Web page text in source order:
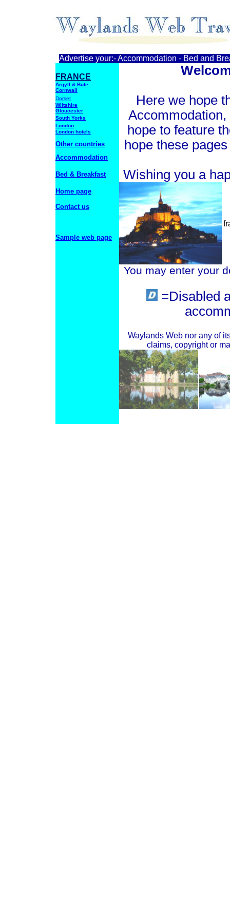
Advertise your:- Accommodation - Bed and
FRANCE
Argyll & Bute
Cornwall
Dorset
Wiltshire
Gloucester
South Yorks
London
London hotels
Other countries
Accommodation
Bed & Breakfast
Home page
Contact us
Sample web page
Here we hope
hope to feature
hope these
Wishing you a
You may enter your
=Disabled
Waylands Web nor any of
claims, copyright or